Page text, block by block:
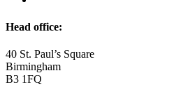
Head office:
40 St. Paul’s Square
Birmingham
B3 1FQ